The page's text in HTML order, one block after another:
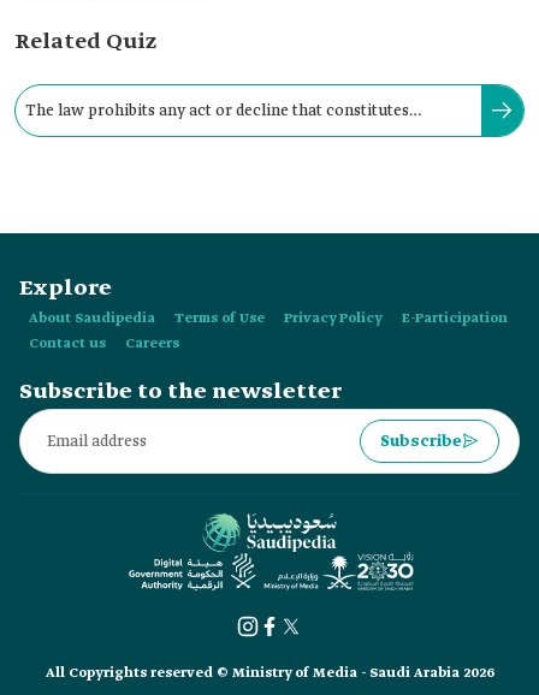
Related Quiz
The law prohibits any act or decline that constitutes
Explore
About Saudipedia Terms of Use Privacy Policy
E-Participation
Contact us
Careers
Subscribe to the newsletter
Subscribe
All Copyrights reserved © Ministry of Media - Saudi Arabia 2026